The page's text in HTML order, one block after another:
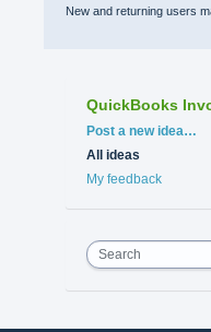
New and returning users
QuickBooks
Categories
Post a new idea…
All ideas
My feedback
Search